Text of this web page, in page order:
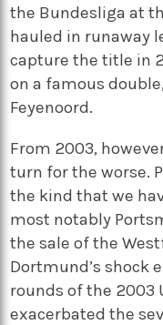
the Bundesliga at
hauled in runaway
capture the title in
on a famous
Feyenoord.
From 2003,
turn for the worse.
the kind that we
most notably
the sale of the
Dortmund’s shock
rounds of the 2003
exacerbated the